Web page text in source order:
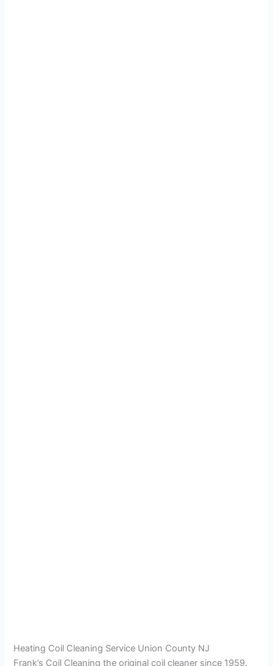
Heating Coil Cleaning Service Union County NJ
Frank’s Coil Cleaning the original coil cleaner since 1959.